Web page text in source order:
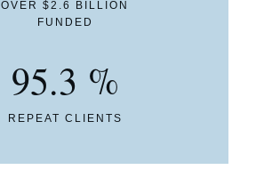
OVER $2.6 BILLION
FUNDED
95.3 %
REPEAT CLIENTS